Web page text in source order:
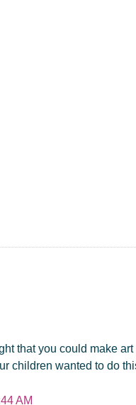
that you could make
children wanted to do
AM